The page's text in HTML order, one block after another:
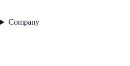
Company